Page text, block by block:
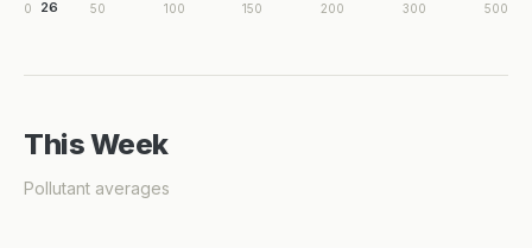
26
0 50 100 150 200 300 500
This Week
Pollutant averages